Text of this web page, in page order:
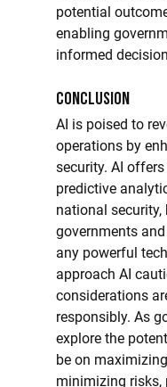
potential
enabling
informed
Conclusion
AI is poised to
operations by
security. AI
predictive
national
governments
any powerful
approach AI
considerations
responsibly. As
explore the
be on
minimizing risks,